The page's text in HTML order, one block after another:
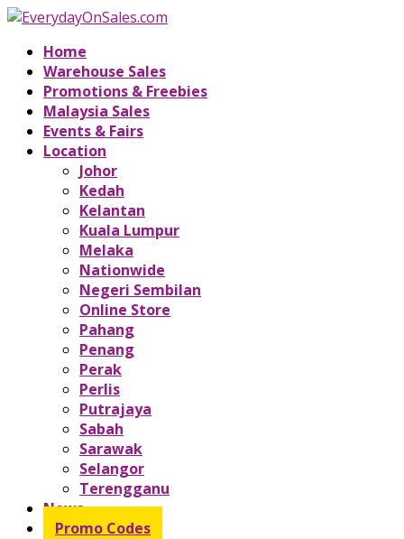
Home
Warehouse Sales
Promotions & Freebies
Malaysia Sales
Events & Fairs
Location
Johor
Kedah
Kelantan
Kuala Lumpur
Melaka
Nationwide
Negeri Sembilan
Online Store
Pahang
Penang
Perak
Perlis
Putrajaya
Sabah
Sarawak
Selangor
Terengganu
News
Promo Codes